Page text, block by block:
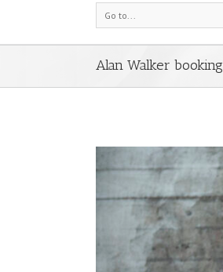
Go to...
Alan Walker booking